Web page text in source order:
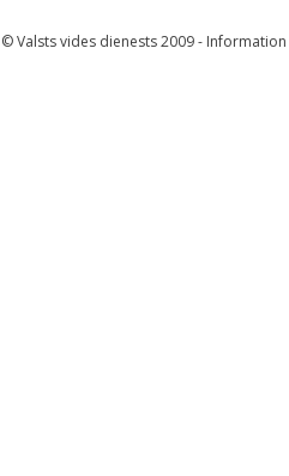
© Valsts vides dienests 2009 -